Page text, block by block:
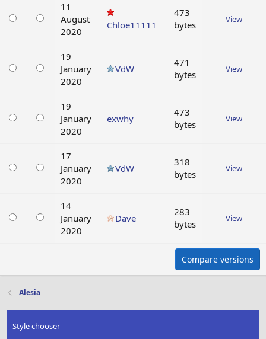
11
August
2020
Chloe11111
473
bytes
View
19
January
2020
VdW
471
bytes
View
19
January
2020
exwhy
473
bytes
View
17
January
2020
VdW
318
bytes
View
14
January
2020
Dave
283
bytes
View
Compare versions
Alesia
Style chooser